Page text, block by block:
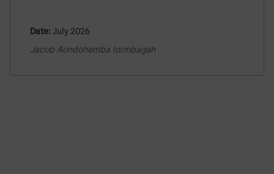
Date: July 2026
Jacob Aondohemba Iormbagah